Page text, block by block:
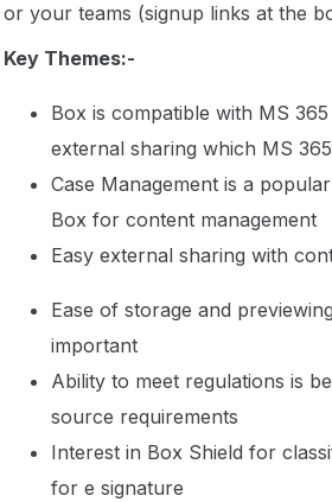
or your teams (signup links at the
Key Themes:-
Box is compatible with MS
external sharing which MS
Case Management is a
Box for content management
Easy external sharing with
Ease of storage and
important
Ability to meet regulations is
source requirements
Interest in Box Shield for
for e signature